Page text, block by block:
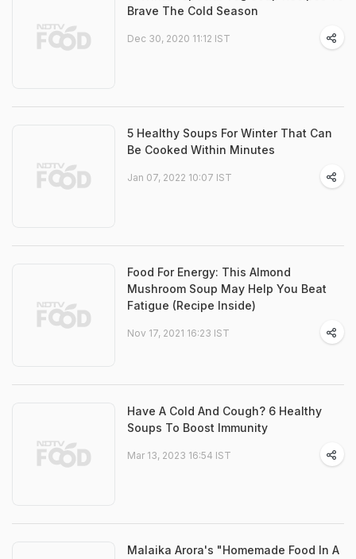
Brave The Cold Season
Dec 30, 2020 11:12 IST
5 Healthy Soups For Winter That Can
Be Cooked Within Minutes
Jan 07, 2022 10:07 IST
Food For Energy: This Almond
Mushroom Soup May Help You Beat
Fatigue (Recipe Inside)
Nov 17, 2021 16:23 IST
Have A Cold And Cough? 6 Healthy
Soups To Boost Immunity
Mar 13, 2023 16:54 IST
Malaika Arora's "Homemade Food In A